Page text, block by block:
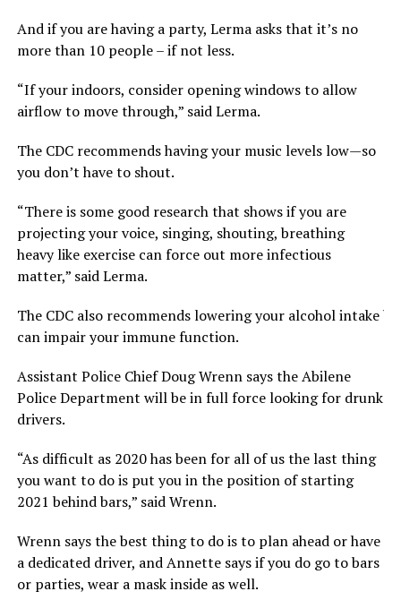
And if you are having a party, Lerma asks that it’s no
more than 10 people – if not less.
“If your indoors, consider opening windows to allow
airflow to move through,” said Lerma.
The CDC recommends having your music levels low—so
you don’t have to shout.
“There is some good research that shows if you are
projecting your voice, singing, shouting, breathing
heavy like exercise can force out more infectious
matter,” said Lerma.
The CDC also recommends lowering your alcohol intake
can impair your immune function.
Assistant Police Chief Doug Wrenn says the Abilene
Police Department will be in full force looking for drunk
drivers.
“As difficult as 2020 has been for all of us the last thing
you want to do is put you in the position of starting
2021 behind bars,” said Wrenn.
Wrenn says the best thing to do is to plan ahead or have
a dedicated driver, and Annette says if you do go to bars
or parties, wear a mask inside as well.